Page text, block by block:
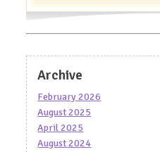
Archive
February 2026
August 2025
April 2025
August 2024